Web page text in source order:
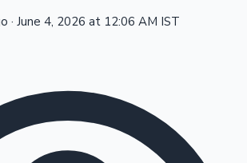
· June 4, 2026 at 12:06 AM IST